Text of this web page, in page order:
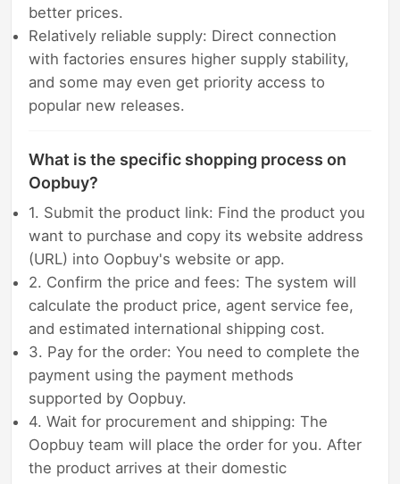
better prices.
Relatively reliable supply: Direct connection
with factories ensures higher supply stability,
and some may even get priority access to
popular new releases.
What is the specific shopping process on
Oopbuy?
1. Submit the product link: Find the product you
want to purchase and copy its website address
(URL) into Oopbuy's website or app.
2. Confirm the price and fees: The system will
calculate the product price, agent service fee,
and estimated international shipping cost.
3. Pay for the order: You need to complete the
payment using the payment methods
supported by Oopbuy.
4. Wait for procurement and shipping: The
Oopbuy team will place the order for you. After
the product arrives at their domestic